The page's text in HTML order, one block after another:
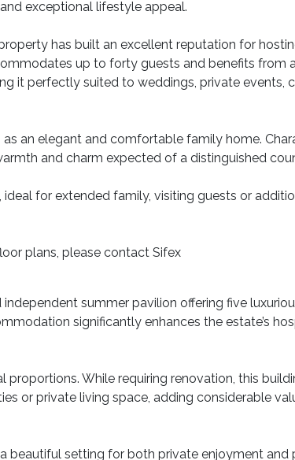
exceptional lifestyle appeal.
has built an excellent reputation for
up to forty guests and benefits from
it perfectly suited to weddings, private events,
an elegant and comfortable family home.
and charm expected of a distinguished
for extended family, visiting guests or
plans, please contact Sifex
summer pavilion offering five
significantly enhances the estate’s
While requiring renovation, this
or private living space, adding considerable
beautiful setting for both private enjoyment and